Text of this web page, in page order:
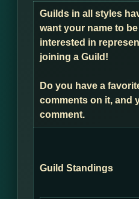
Guilds in all styles
want your name to
interested in
joining a Guild!
Do you have a
comments on it, and
comment.
Guild Standings